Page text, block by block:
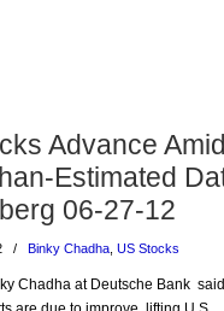
Advance Amid
Estimated
06-27-12
/ Binky Chadha US Stocks
Chadha at Deutsche Bank